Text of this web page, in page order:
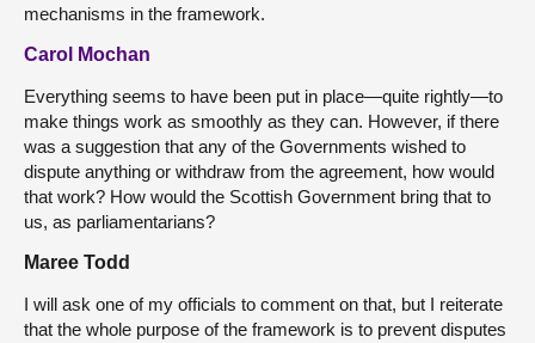
mechanisms in the framework.
Carol Mochan
Everything seems to have been put in place—quite rightly—to
make things work as smoothly as they can. However, if there
was a suggestion that any of the Governments wished to
dispute anything or withdraw from the agreement, how would
that work? How would the Scottish Government bring that to
us, as parliamentarians?
Maree Todd
I will ask one of my officials to comment on that, but I reiterate
that the whole purpose of the framework is to prevent disputes